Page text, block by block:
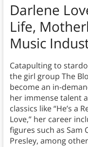
Darlene
Life,
Music
Catapulting to
the girl group The
become an in-
her immense talent
classics like “He’s a
Love,” her career
figures such as Sam
Presley, among